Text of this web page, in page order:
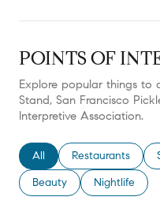
POINTS OF
Explore popular things to
Stand, San Francisco
Interpretive Association.
Search businesses
All Search
Restaurants
Search businesses related
Beauty Search
Nightlife